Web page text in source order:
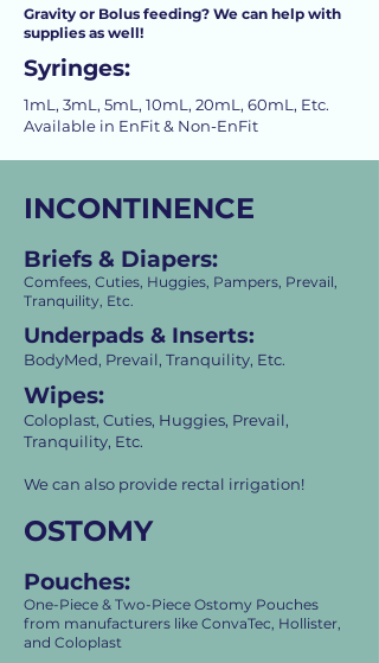
Gravity or Bolus feeding? We can help with
supplies as well!
Syringes:
1mL, 3mL, 5mL, 10mL, 20mL, 60mL, Etc.
Available in EnFit & Non-EnFit
INCONTINENCE
Briefs & Diapers:
Comfees, Cuties, Huggies, Pampers, Prevail,
Tranquility, Etc.
Underpads & Inserts:
BodyMed, Prevail, Tranquility, Etc.
Wipes:
Coloplast, Cuties, Huggies, Prevail,
Tranquility, Etc.
We can also provide rectal irrigation!
OSTOMY
Pouches:
One-Piece & Two-Piece Ostomy Pouches
from manufacturers like ConvaTec, Hollister,
and Coloplast